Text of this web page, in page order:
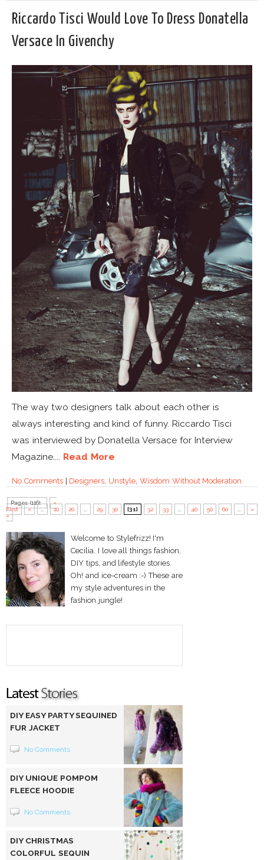
Riccardo Tisci Would Love To Dress Donatella
Versace In Givenchy
The way two designers talk about each other is
always interesting and kind of funny. Riccardo Tisci
was interviewed by Donatella Versace for Interview
Magazine.... Read More
No Comments| Designers Unstyle Wisdom Without Moderation
Pages (116):
«
First
« ... 10 20 29 30 [31] 32 33 40 50 60 »
»
Welcome to Stylefrizz! I'm
Cecilia. I love all things fashion,
DIY tips, and lifestyle stories.
Oh! and ice-cream :-) These are
my style adventures in the
fashion jungle!
DIY EASY PARTY SEQUINED
FUR JACKET
No Comments
DIY UNIQUE POMPOM
FLEECE HOODIE
No Comments
DIY CHRISTMAS
COLORFUL SEQUIN